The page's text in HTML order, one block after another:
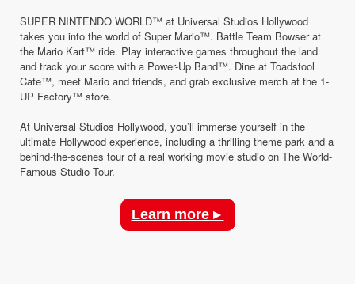
SUPER NINTENDO WORLD™ at Universal Studios Hollywood
takes you into the world of Super Mario™. Battle Team Bowser at
the Mario Kart™ ride. Play interactive games throughout the land
and track your score with a Power-Up Band™. Dine at Toadstool
Cafe™, meet Mario and friends, and grab exclusive merch at the 1-
UP Factory™ store.
At Universal Studios Hollywood, you’ll immerse yourself in the
ultimate Hollywood experience, including a thrilling theme park and a
behind-the-scenes tour of a real working movie studio on The World-
Famous Studio Tour.
Learn more ▸